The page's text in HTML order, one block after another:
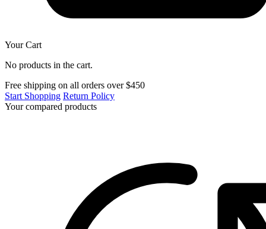
Your Cart
No products in the cart.
Free shipping on all orders over $450
Start Shopping Return Policy
Your compared products